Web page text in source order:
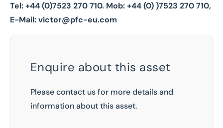
Tel: +44 (0)7523 270 710. Mob: +44 (0) )7523 270 710,
E-Mail:victor@pfc-eu.com
Enquire about this asset
Please contact us for more details and
information about this asset.